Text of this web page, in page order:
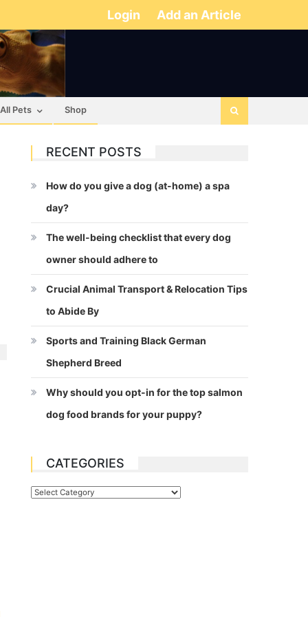
Login Add an Article
All Pets Shop
RECENT POSTS
How do you give a dog (at-home) a spa
day?
The well-being checklist that every dog
owner should adhere to
Crucial Animal Transport & Relocation Tips
to Abide By
Sports and Training Black German
Shepherd Breed
Why should you opt-in for the top salmon
dog food brands for your puppy?
CATEGORIES
Categories